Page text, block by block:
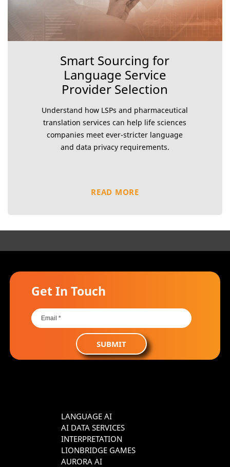
Smart Sourcing for
Language Service
Provider Selection
Understand how LSPs and pharmaceutical
translation services can help life sciences
companies meet ever-stricter language
and data privacy requirements.
READ MORE
Get In Touch
SUBMIT
LANGUAGE AI
AI DATA SERVICES
INTERPRETATION
LIONBRIDGE GAMES
AURORA AI